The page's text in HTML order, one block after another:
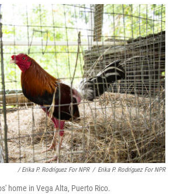
/ Erika P. Rodríguez For NPR / Erika P. Rodríguez For NPR
home in Vega Alta, Puerto Rico.